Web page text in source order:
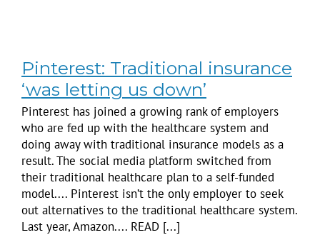
Pinterest: Traditional insurance
‘was letting us down’
Pinterest has joined a growing rank of employers
who are fed up with the healthcare system and
doing away with traditional insurance models as a
result. The social media platform switched from
their traditional healthcare plan to a self-funded
model.... Pinterest isn’t the only employer to seek
out alternatives to the traditional healthcare system.
Last year, Amazon.... READ [...]